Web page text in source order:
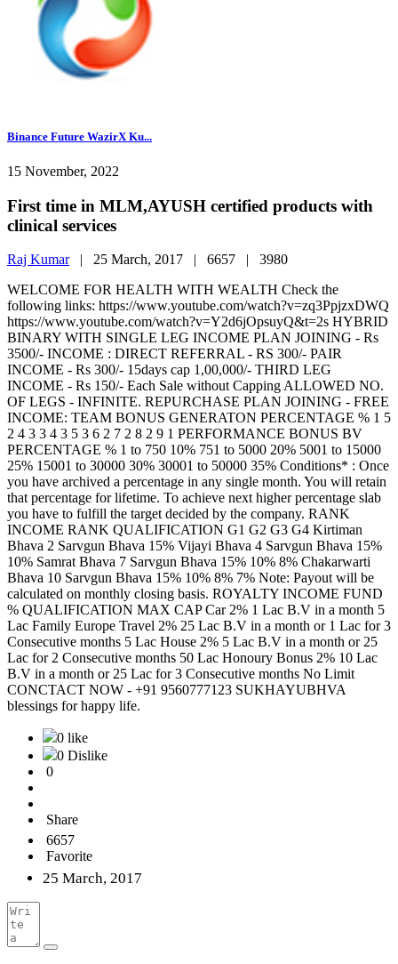
Binance Future WazirX Ku...
15 November, 2022
First time in MLM,AYUSH certified products with
clinical services
Raj Kumar| 25 March, 2017 | 6657 | 3980
WELCOME FOR HEALTH WITH WEALTH Check the
following links: https://www.youtube.com/watch?v=zq3PpjzxDWQ
https://www.youtube.com/watch?v=Y2d6jOpsuyQ&t=2s HYBRID
BINARY WITH SINGLE LEG INCOME PLAN JOINING - Rs
3500/- INCOME : DIRECT REFERRAL - RS 300/- PAIR
INCOME - Rs 300/- 15days cap 1,00,000/- THIRD LEG
INCOME - Rs 150/- Each Sale without Capping ALLOWED NO.
OF LEGS - INFINITE. REPURCHASE PLAN JOINING - FREE
INCOME: TEAM BONUS GENERATON PERCENTAGE % 1 5
2 4 3 3 4 3 5 3 6 2 7 2 8 2 9 1 PERFORMANCE BONUS BV
PERCENTAGE % 1 to 750 10% 751 to 5000 20% 5001 to 15000
25% 15001 to 30000 30% 30001 to 50000 35% Conditions* : Once
you have archived a percentage in any single month. You will retain
that percentage for lifetime. To achieve next higher percentage slab
you have to fulfill the target decided by the company. RANK
INCOME RANK QUALIFICATION G1 G2 G3 G4 Kirtiman
Bhava 2 Sarvgun Bhava 15% Vijayi Bhava 4 Sarvgun Bhava 15%
10% Samrat Bhava 7 Sarvgun Bhava 15% 10% 8% Chakarwarti
Bhava 10 Sarvgun Bhava 15% 10% 8% 7% Note: Payout will be
calculated on monthly closing basis. ROYALTY INCOME FUND
% QUALIFICATION MAX CAP Car 2% 1 Lac B.V in a month 5
Lac Family Europe Travel 2% 25 Lac B.V in a month or 1 Lac for 3
Consecutive months 5 Lac House 2% 5 Lac B.V in a month or 25
Lac for 2 Consecutive months 50 Lac Honoury Bonus 2% 10 Lac
B.V in a month or 25 Lac for 3 Consecutive months No Limit
CONCTACT NOW - +91 9560777123 SUKHAYUBHVA
blessings for happy life.
0 like
0 Dislike
0
Share
6657
Favorite
25 March, 2017